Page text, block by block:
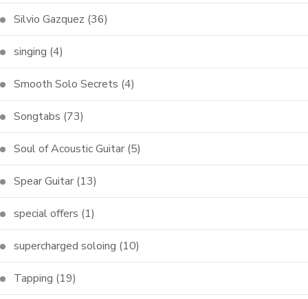
Silvio Gazquez (36)
singing (4)
Smooth Solo Secrets (4)
Songtabs (73)
Soul of Acoustic Guitar (5)
Spear Guitar (13)
special offers (1)
supercharged soloing (10)
Tapping (19)